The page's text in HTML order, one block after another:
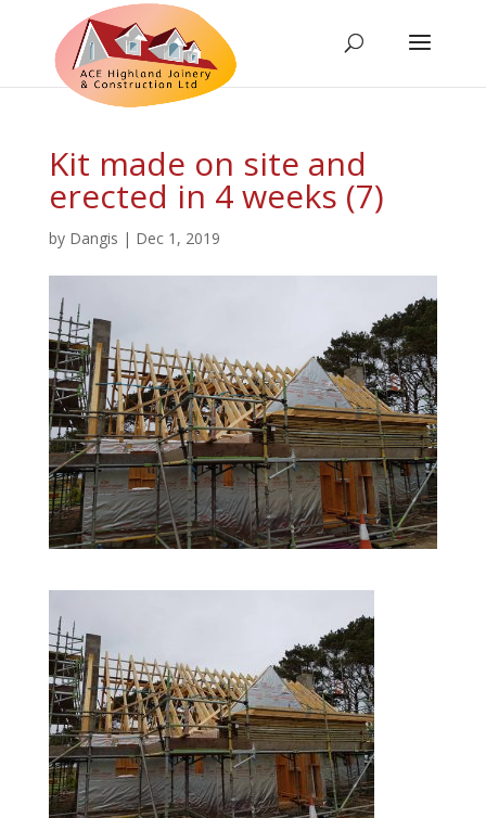
Kit made on site and
erected in 4 weeks (7)
by Dangis | Dec 1, 2019